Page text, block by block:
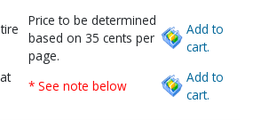
Price to be determined
based on 35 cents per
page.
Add to
cart.
* See note below
Add to
cart.